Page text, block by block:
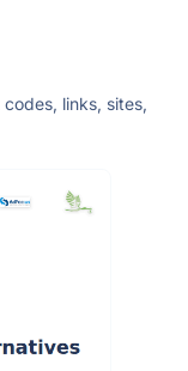
links, sites,